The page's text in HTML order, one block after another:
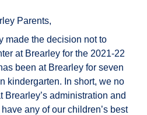
Parents,
made the decision not to
at Brearley for the 2021-22
been at Brearley for seven
kindergarten. In short, we no
Brearley’s administration and
any of our children’s best